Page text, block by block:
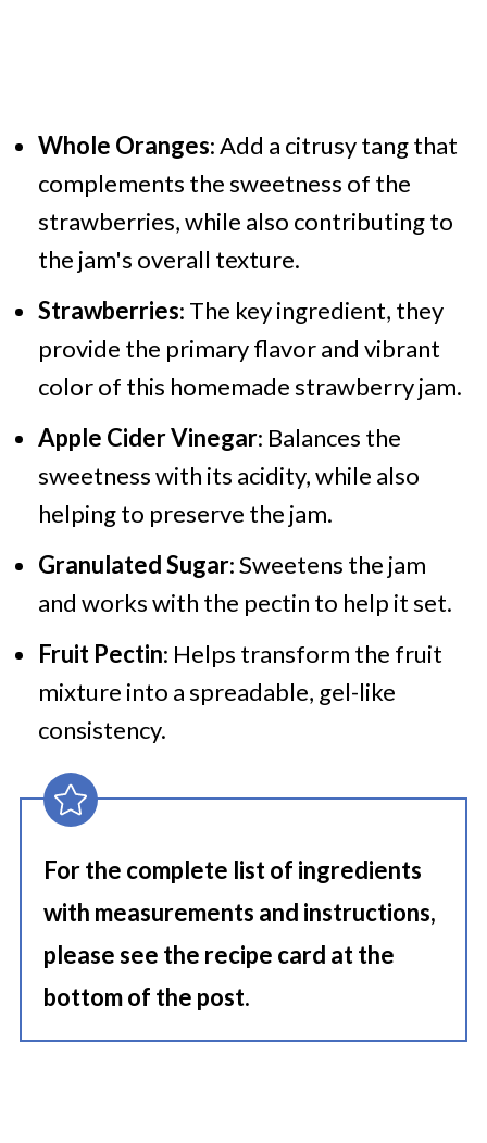
Whole Oranges: Add a citrusy tang that
complements the sweetness of the
strawberries, while also contributing to
the jam's overall texture.
Strawberries: The key ingredient, they
provide the primary flavor and vibrant
color of this homemade strawberry jam.
Apple Cider Vinegar: Balances the
sweetness with its acidity, while also
helping to preserve the jam.
Granulated Sugar: Sweetens the jam
and works with the pectin to help it set.
Fruit Pectin: Helps transform the fruit
mixture into a spreadable, gel-like
consistency.
For the complete list of ingredients
with measurements and instructions,
please see the recipe card at the
bottom of the post.